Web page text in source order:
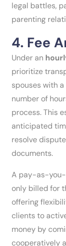
legal battles,
parenting
4. Fee
Under an
prioritize
spouses with
number of
process. This
anticipated
resolve
documents.
A pay-as-you-
only billed for
offering
clients to
money by
cooperatively